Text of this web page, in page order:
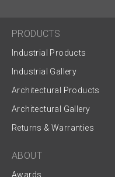
PRODUCTS
Industrial Products
Industrial Gallery
Architectural Products
Architectural Gallery
Returns & Warranties
ABOUT
Awards